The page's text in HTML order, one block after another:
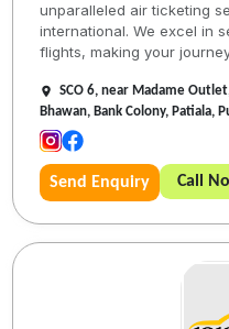
unparalleled air ticketing
international. We excel in
flights, making your
SCO 6, near Madame
Bhawan, Bank Colony, Patiala,
Send Enquiry Call